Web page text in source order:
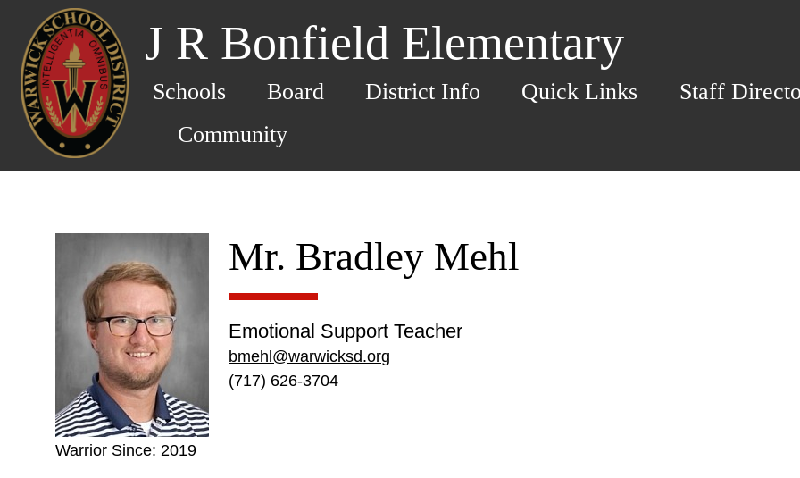
J R Bonfield Elementary
Schools Board District Info Quick Links
Staff
Community
Warrior Since: 2019
Mr. Bradley Mehl
Emotional Support Teacher
bmehl@warwicksd.org
(717) 626-3704